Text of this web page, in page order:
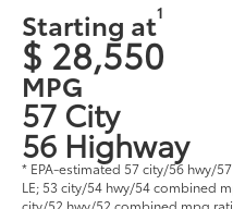
Starting at1
$ 28,550
MPG
57 City
56 Highway
* EPA-estimated 57 city/56 hwy/
LE; 53 city/54 hwy/54 combined
city/52 hwy/52 combined mpg